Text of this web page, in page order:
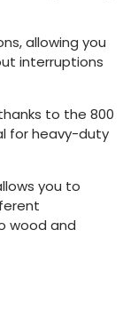
allowing you
interruptions
to the 800
for heavy-duty
you to
wood and